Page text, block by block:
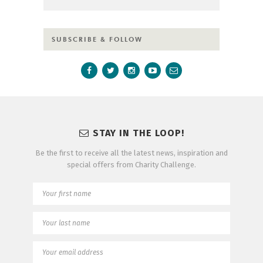
SUBSCRIBE & FOLLOW
STAY IN THE LOOP!
Be the first to receive all the latest news, inspiration and
special offers from Charity Challenge.